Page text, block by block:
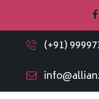
(+91)